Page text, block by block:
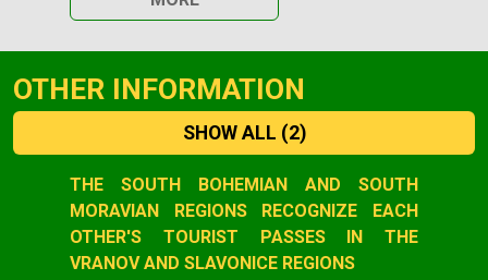
OTHER INFORMATION
SHOW ALL (2)
Slide 1 of 2
THE SOUTH BOHEMIAN AND SOUTH
MORAVIAN REGIONS RECOGNIZE EACH
OTHER'S TOURIST PASSES IN THE
VRANOV AND SLAVONICE REGIONS